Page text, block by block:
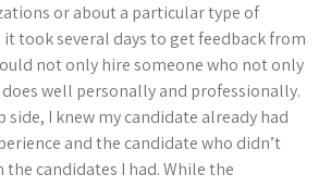
or about a particular type of
took several days to get feedback from
not only hire someone who not only
well personally and professionally.
side, I knew my candidate already had
and the candidate who didn’t
candidates I had. While the